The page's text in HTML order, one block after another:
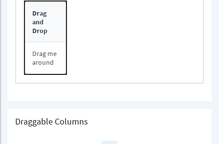
Drag
and
Drop
Drag me
around
Draggable Columns